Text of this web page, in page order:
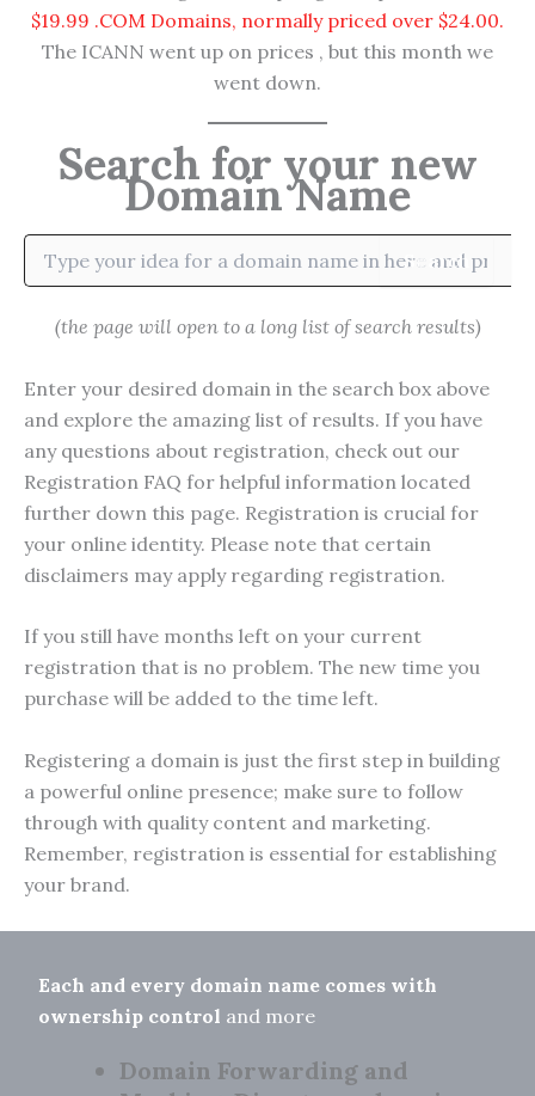
$19.99 .COM Domains, normally priced over $24.00.
The ICANN went up on prices , but this month we
went down.
Search for your new
Domain Name
Search
(the page will open to a long list of search results)
Enter your desired domain in the search box above
and explore the amazing list of results. If you have
any questions about registration, check out our
Registration FAQ for helpful information located
further down this page. Registration is crucial for
your online identity. Please note that certain
disclaimers may apply regarding registration.
If you still have months left on your current
registration that is no problem. The new time you
purchase will be added to the time left.
Registering a domain is just the first step in building
a powerful online presence; make sure to follow
through with quality content and marketing.
Remember, registration is essential for establishing
your brand.
Each and every domain name comes with
ownership control and more
Domain Forwarding and